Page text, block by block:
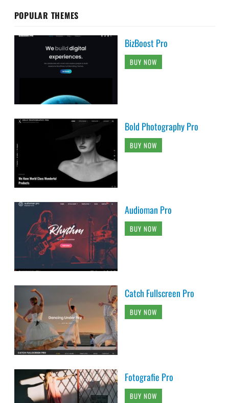
POPULAR THEMES
BizBoost Pro
BUY NOW
Bold Photography Pro
BUY NOW
Audioman Pro
BUY NOW
Catch Fullscreen Pro
BUY NOW
Fotografie Pro
BUY NOW